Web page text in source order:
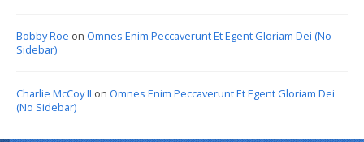
Bobby Roe on Omnes Enim Peccaverunt Et Egent Gloriam Dei (No
Sidebar)
Charlie McCoy II on Omnes Enim Peccaverunt Et Egent Gloriam Dei
(No Sidebar)